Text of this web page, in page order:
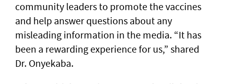
community leaders to promote the vaccines
and help answer questions about any
misleading information in the media. “It has
been a rewarding experience for us,” shared
Dr. Onyekaba.